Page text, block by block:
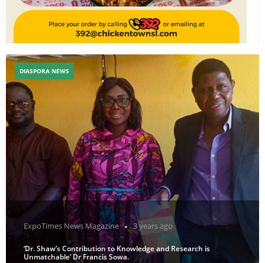
ExpoTimes News Magazine 3 years ago
‘Dr. Shaw’s Contribution to Knowledge and Research is
Unmatchable’ Dr Francis Sowa.
DIASPORA NEWS